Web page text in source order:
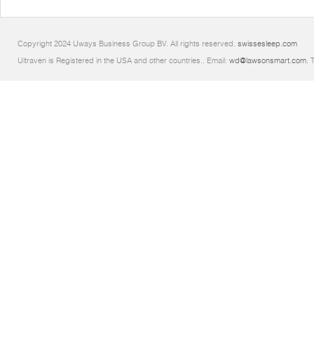
Copyright 2024 Uways Business Group BV. All rights reserved. swissesleep.com
Ultraven is Registered in the USA and other countries.. Email: wd@lawsonsmart.com.